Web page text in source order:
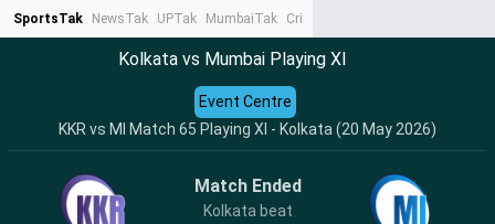
SportsTak NewsTak UPTak MumbaiTak CrimeTak
Kolkata vs Mumbai Playing XI
KKR vs MI Match 65 Playing XI - Kolkata (20 May 2026)
Event Centre
Match Ended
Kolkata beat